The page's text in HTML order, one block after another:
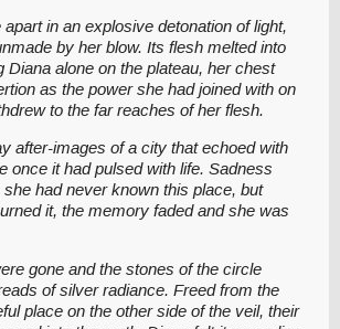
in an explosive detonation of light,
by her blow. Its flesh melted into
Diana alone on the plateau, her chest
as the power she had joined with on
to the far reaches of her flesh.
after-images of a city that echoed with
once it had pulsed with life. Sadness
she had never known this place, but
it, the memory faded and she was
gone and the stones of the circle
of silver radiance. Freed from the
place on the other side of the veil, their